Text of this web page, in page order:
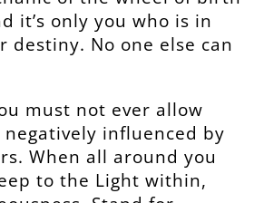
it’s only you who is in
destiny. No one else can
must not ever allow
influenced by
When all around you
to the Light within,